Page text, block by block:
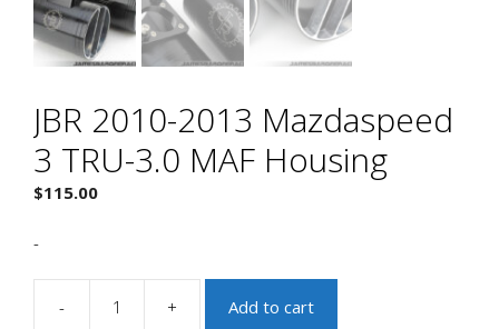
JBR 2010-2013 Mazdaspeed
3 TRU-3.0 MAF Housing
$115.00
-
- + Add to cart